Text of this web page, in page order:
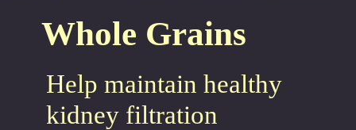
Whole Grains
Help maintain healthy
kidney filtration